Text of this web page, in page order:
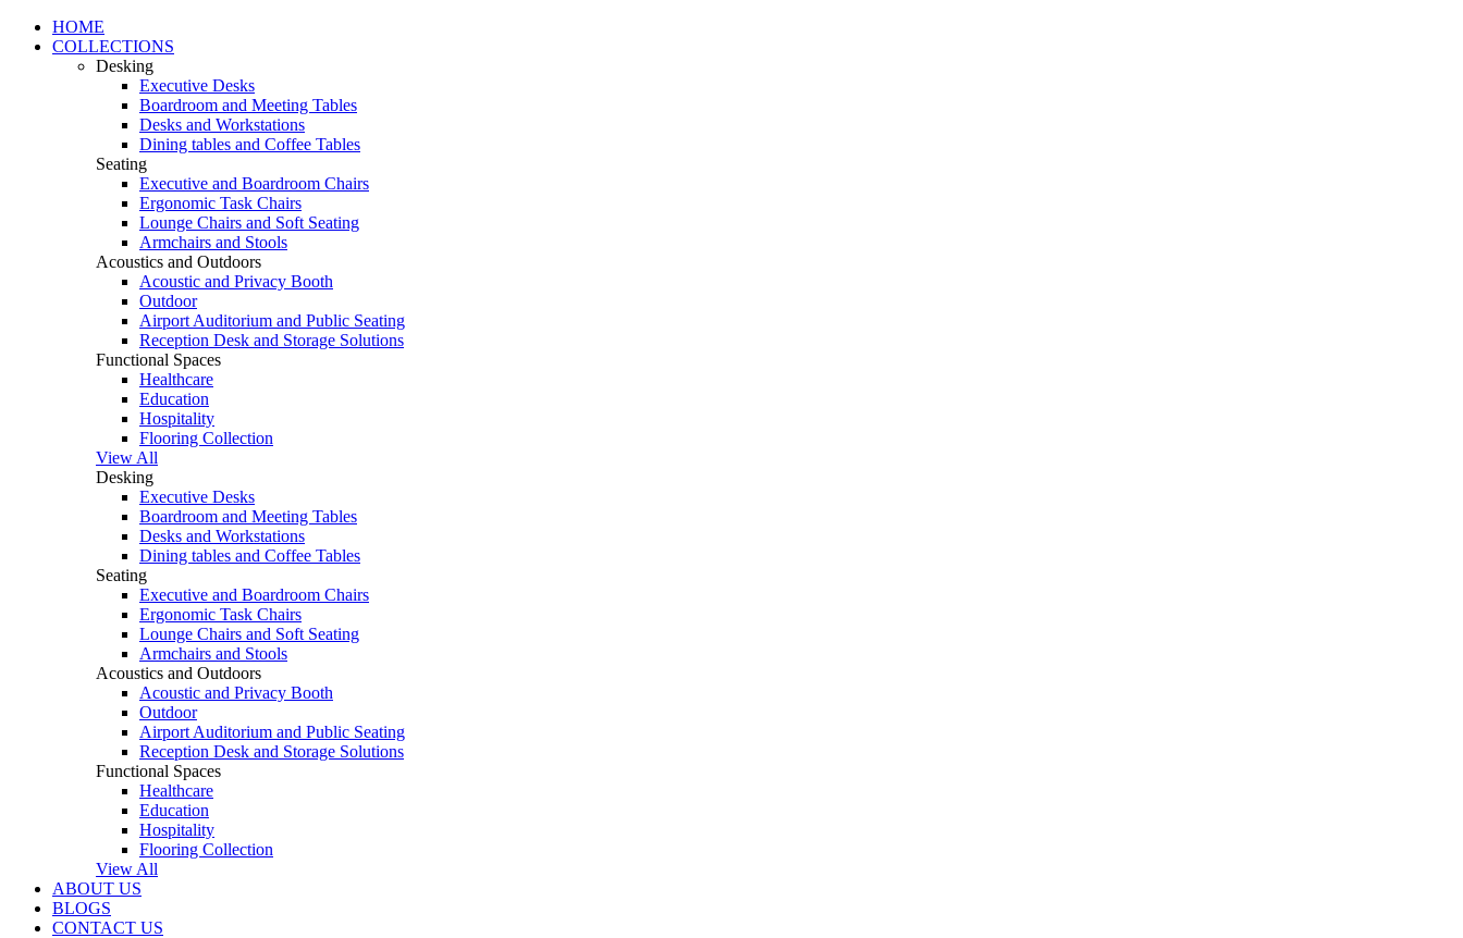
HOME
COLLECTIONS
Desking
Executive Desks
Boardroom and Meeting Tables
Desks and Workstations
Dining tables and Coffee Tables
Seating
Executive and Boardroom Chairs
Ergonomic Task Chairs
Lounge Chairs and Soft Seating
Armchairs and Stools
Acoustics and Outdoors
Acoustic and Privacy Booth
Outdoor
Airport Auditorium and Public Seating
Reception Desk and Storage Solutions
Functional Spaces
Healthcare
Education
Hospitality
Flooring Collection
View All
Desking
Executive Desks
Boardroom and Meeting Tables
Desks and Workstations
Dining tables and Coffee Tables
Seating
Executive and Boardroom Chairs
Ergonomic Task Chairs
Lounge Chairs and Soft Seating
Armchairs and Stools
Acoustics and Outdoors
Acoustic and Privacy Booth
Outdoor
Airport Auditorium and Public Seating
Reception Desk and Storage Solutions
Functional Spaces
Healthcare
Education
Hospitality
Flooring Collection
View All
ABOUT US
BLOGS
CONTACT US